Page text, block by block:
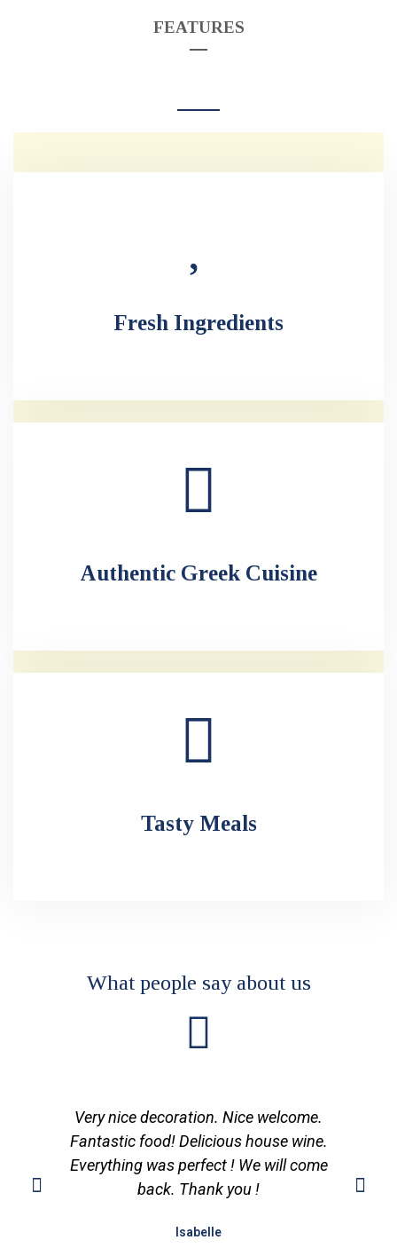
FEATURES
Fresh Ingredients
Authentic Greek Cuisine
Tasty Meals
What people say about us
Very nice decoration. Nice welcome.
Fantastic food! Delicious house wine.
Everything was perfect ! We will come
back. Thank you !
Isabelle